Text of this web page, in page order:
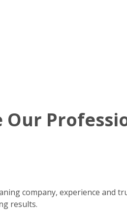
Our
company, experience and
results.